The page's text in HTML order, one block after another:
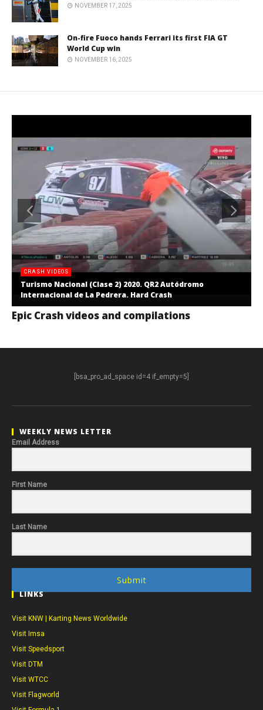
NOVEMBER 17, 2025
On-fire Fuoco hands Ferrari its first FIA GT
World Cup win
NOVEMBER 16, 2025
CRASH VIDEOS
Turismo Nacional (Clase 2) 2020. QR2 Autódromo
Internacional de La Pedrera. Hard Crash
Epic Crash videos and compilations
[bsa_pro_ad_space id=4 if_empty=5]
WEEKLY NEWS LETTER
Email Address
First Name
Last Name
Submit
LINKS
Visit KNW | Karting News Worldwide
Visit Imsa
Visit Speedsport
Visit DTM
Visit WTCC
Visit Flagworld